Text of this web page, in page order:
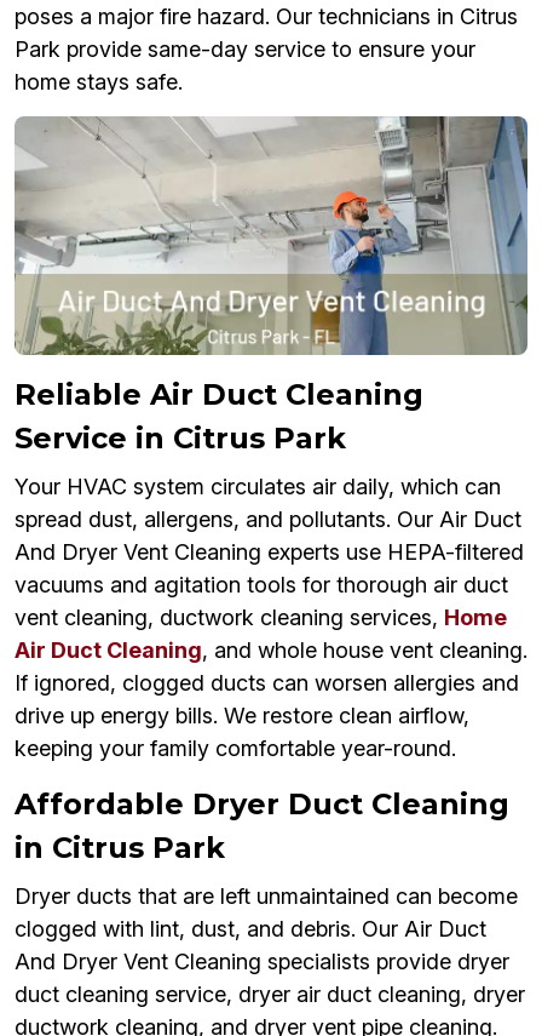
poses a major fire hazard. Our technicians in Citrus
Park provide same-day service to ensure your
home stays safe.
Reliable Air Duct Cleaning
Service in Citrus Park
Your HVAC system circulates air daily, which can
spread dust, allergens, and pollutants. Our Air Duct
And Dryer Vent Cleaning experts use HEPA-filtered
vacuums and agitation tools for thorough air duct
vent cleaning, ductwork cleaning services, Home
Air Duct Cleaning, and whole house vent cleaning.
If ignored, clogged ducts can worsen allergies and
drive up energy bills. We restore clean airflow,
keeping your family comfortable year-round.
Affordable Dryer Duct Cleaning
in Citrus Park
Dryer ducts that are left unmaintained can become
clogged with lint, dust, and debris. Our Air Duct
And Dryer Vent Cleaning specialists provide dryer
duct cleaning service, dryer air duct cleaning, dryer
ductwork cleaning, and dryer vent pipe cleaning.